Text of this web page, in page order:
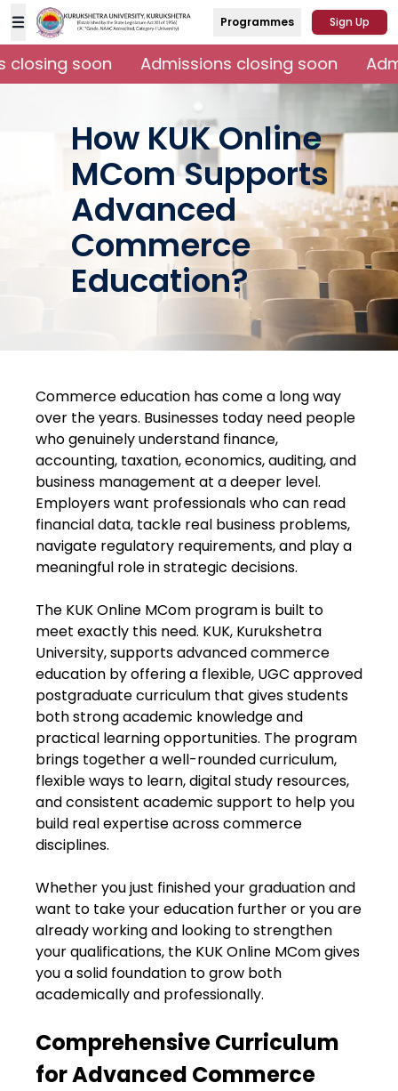
Programmes Sign Up
soon Admissions closing soon
How KUK Online
MCom Supports
Advanced
Commerce
Education?
Commerce education has come a long way
over the years. Businesses today need people
who genuinely understand finance,
accounting, taxation, economics, auditing, and
business management at a deeper level.
Employers want professionals who can read
financial data, tackle real business problems,
navigate regulatory requirements, and play a
meaningful role in strategic decisions.
The KUK Online MCom program is built to
meet exactly this need. KUK, Kurukshetra
University, supports advanced commerce
education by offering a flexible, UGC approved
postgraduate curriculum that gives students
both strong academic knowledge and
practical learning opportunities. The program
brings together a well-rounded curriculum,
flexible ways to learn, digital study resources,
and consistent academic support to help you
build real expertise across commerce
disciplines.
Whether you just finished your graduation and
want to take your education further or you are
already working and looking to strengthen
your qualifications, the KUK Online MCom gives
you a solid foundation to grow both
academically and professionally.
Comprehensive Curriculum
for Advanced Commerce